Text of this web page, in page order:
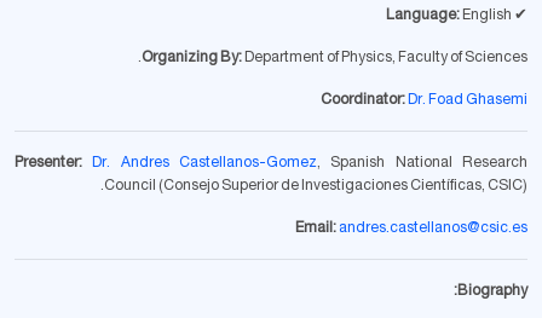
✔
Language:English
Organizing By:Department of Physics, Faculty of Sciences.
Coordinator:Dr. Foad Ghasemi
Presenter: Dr. Andres Castellanos-Gomez, Spanish National Research
Council (Consejo Superior de Investigaciones Científicas, CSIC).
Email:andres.castellanos@csic.es
Biography: